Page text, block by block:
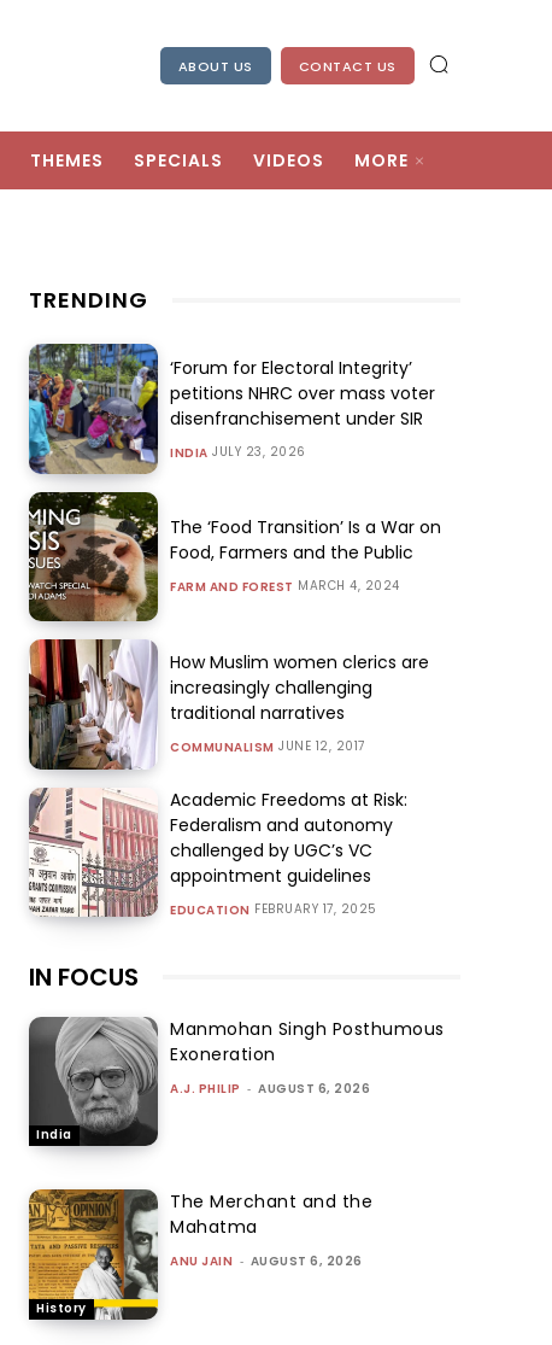
ABOUT US CONTACT US
THEMES SPECIALS VIDEOS MORE
TRENDING
‘Forum for Electoral Integrity’
petitions NHRC over mass voter
disenfranchisement under SIR
INDIA JULY 23, 2026
The ‘Food Transition’ Is a War on
Food, Farmers and the Public
FARM AND FOREST MARCH 4, 2024
How Muslim women clerics are
increasingly challenging
traditional narratives
COMMUNALISM JUNE 12, 2017
Academic Freedoms at Risk:
Federalism and autonomy
challenged by UGC’s VC
appointment guidelines
EDUCATION FEBRUARY 17, 2025
IN FOCUS
India
Manmohan Singh Posthumous
Exoneration
A.J. PHILIP - AUGUST 6, 2026
History
The Merchant and the
Mahatma
ANU JAIN - AUGUST 6, 2026